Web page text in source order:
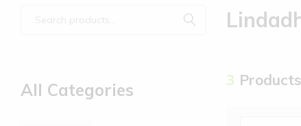
3
All Categories